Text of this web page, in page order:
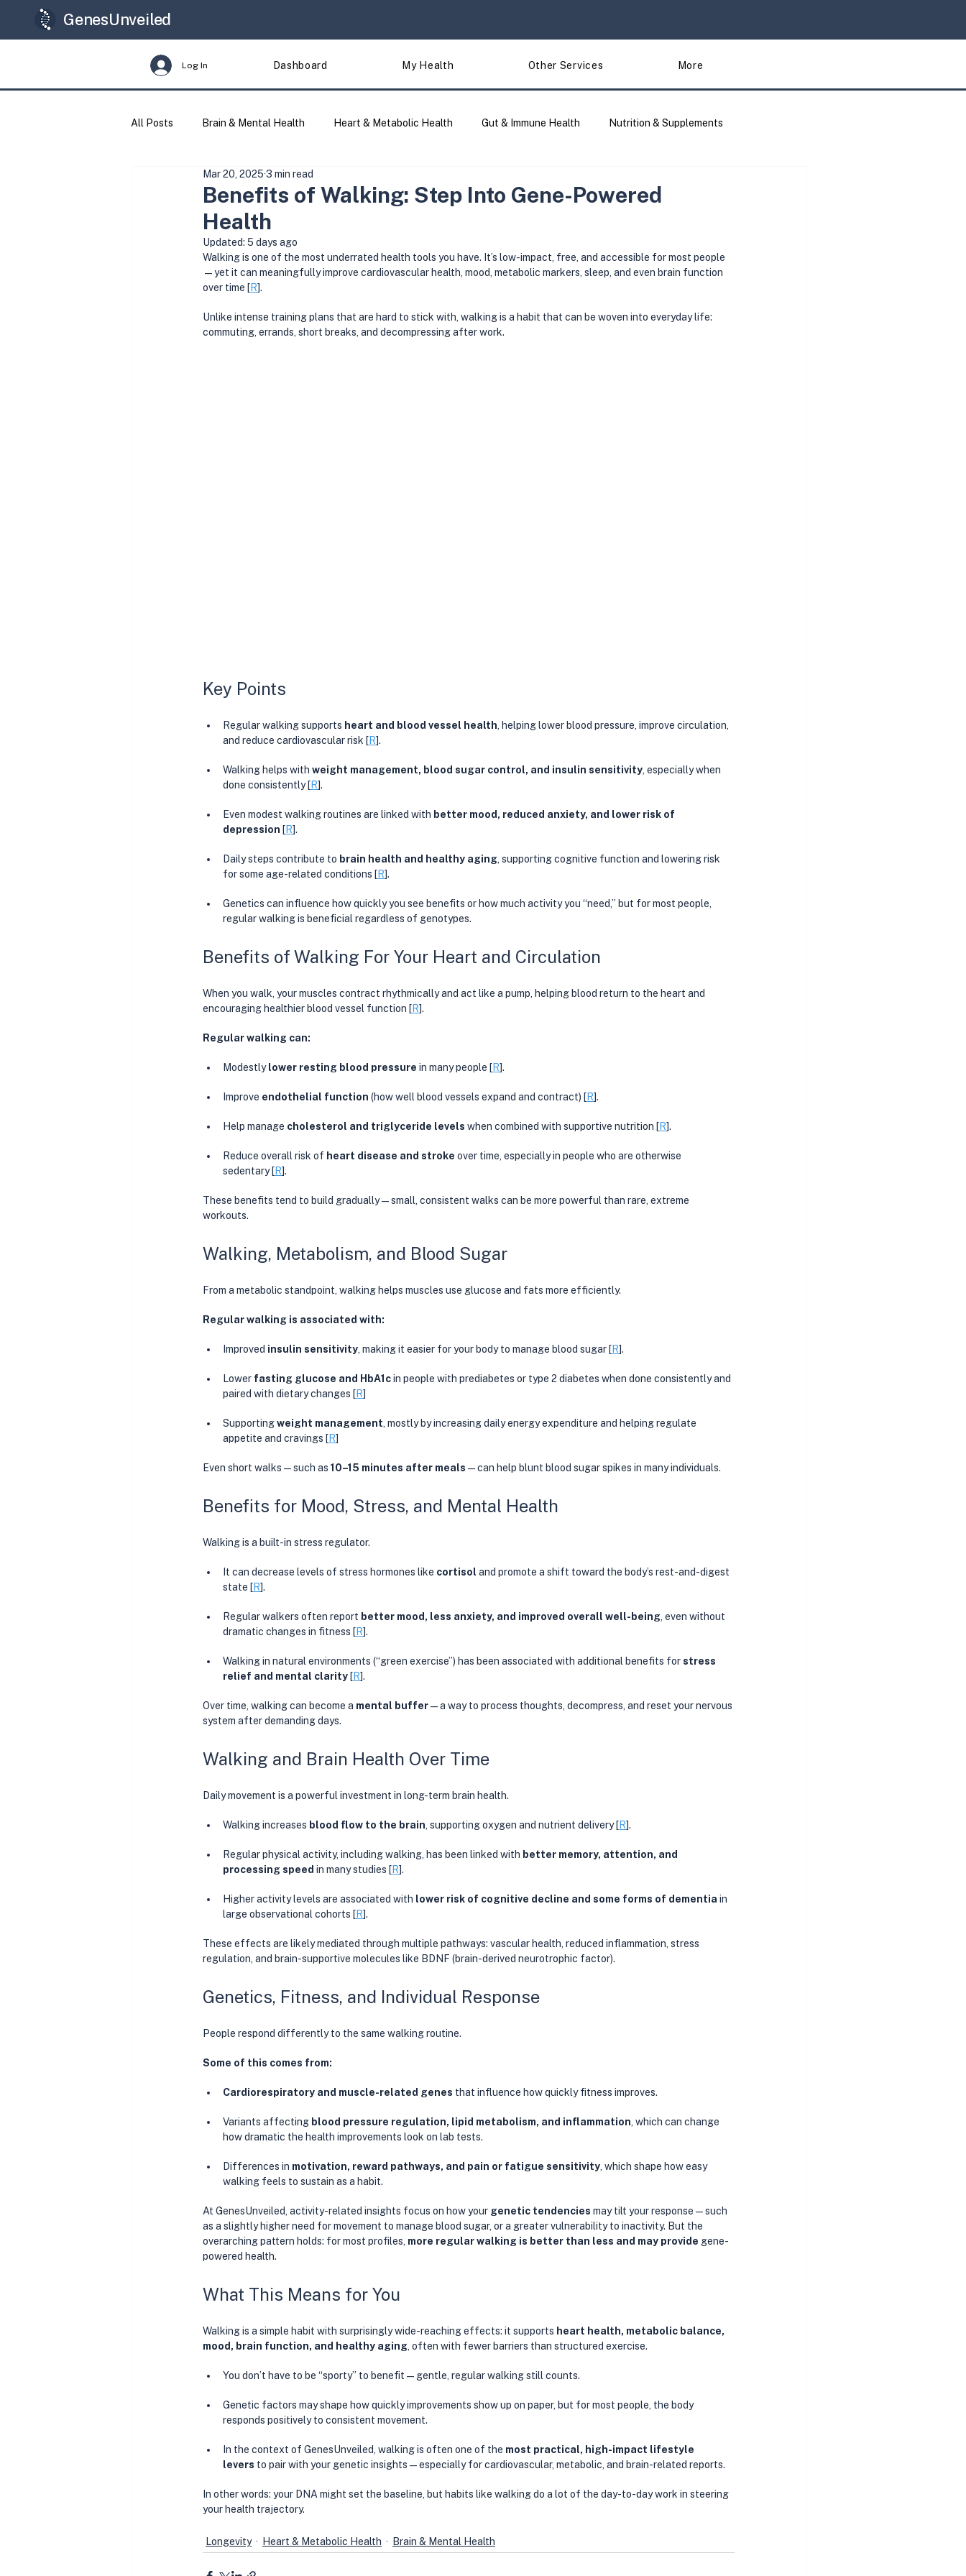
GenesUnveiled
Log In Dashboard My Health Other Services More
All Posts Brain & Mental Health Heart & Metabolic Health Gut & Immune Health Nutrition & Supplements
Longevity Genes & Variants
Benefits of Walking: Step Into Gene-Powered
Health
Mar 20, 2025 3 min read
Updated: 5 days ago
Walking is one of the most underrated health tools you have. It’s low-impact, free, and accessible for most people
—yet it can meaningfully improve cardiovascular health, mood, metabolic markers, sleep, and even brain function
over time [R].
Unlike intense training plans that are hard to stick with, walking is a habit that can be woven into everyday life:
commuting, errands, short breaks, and decompressing after work.
Key Points
Regular walking supports heart and blood vessel health , helping lower blood pressure, improve circulation,
and reduce cardiovascular risk [R].
Walking helps with weight management, blood sugar control, and insulin sensitivity , especially when
done consistently [R].
Even modest walking routines are linked with better mood, reduced anxiety, and lower risk of
depression [R].
Daily steps contribute to brain health and healthy aging , supporting cognitive function and lowering risk
for some age-related conditions [R].
Genetics can influence how quickly you see benefits or how much activity you “need,” but for most people,
regular walking is beneficial regardless of genotypes.
Benefits of Walking For Your Heart and Circulation
When you walk, your muscles contract rhythmically and act like a pump, helping blood return to the heart and
encouraging healthier blood vessel function [R].
Regular walking can:
Modestly lower resting blood pressure in many people [R].
Improve endothelial function (how well blood vessels expand and contract) [R].
Help manage cholesterol and triglyceride levels when combined with supportive nutrition [R].
Reduce overall risk of heart disease and stroke over time, especially in people who are otherwise
sedentary [R].
These benefits tend to build gradually—small, consistent walks can be more powerful than rare, extreme
workouts.
Walking, Metabolism, and Blood Sugar
From a metabolic standpoint, walking helps muscles use glucose and fats more efficiently.
Regular walking is associated with:
Improved insulin sensitivity , making it easier for your body to manage blood sugar [R].
Lower fasting glucose and HbA1c in people with prediabetes or type 2 diabetes when done consistently and
paired with dietary changes [R]
Supporting weight management , mostly by increasing daily energy expenditure and helping regulate
appetite and cravings [R]
Even short walks—such as 10–15 minutes after meals —can help blunt blood sugar spikes in many individuals.
Benefits for Mood, Stress, and Mental Health
Walking is a built-in stress regulator.
It can decrease levels of stress hormones like cortisol and promote a shift toward the body’s rest-and-digest
state [R].
Regular walkers often report better mood, less anxiety, and improved overall well-being , even without
dramatic changes in fitness [R].
Walking in natural environments (“green exercise”) has been associated with additional benefits for stress
relief and mental clarity [R].
Over time, walking can become a mental buffer—a way to process thoughts, decompress, and reset your nervous
system after demanding days.
Walking and Brain Health Over Time
Daily movement is a powerful investment in long-term brain health.
Walking increases blood flow to the brain , supporting oxygen and nutrient delivery [R].
Regular physical activity, including walking, has been linked with better memory, attention, and
processing speed in many studies [R].
Higher activity levels are associated with lower risk of cognitive decline and some forms of dementia in
large observational cohorts [R].
These effects are likely mediated through multiple pathways: vascular health, reduced inflammation, stress
regulation, and brain-supportive molecules like BDNF (brain-derived neurotrophic factor).
Genetics, Fitness, and Individual Response
People respond differently to the same walking routine.
Some of this comes from:
Cardiorespiratory and muscle-related genes that influence how quickly fitness improves.
Variants affecting blood pressure regulation, lipid metabolism, and inflammation , which can change
how dramatic the health improvements look on lab tests.
Differences in motivation, reward pathways, and pain or fatigue sensitivity , which shape how easy
walking feels to sustain as a habit.
At GenesUnveiled, activity-related insights focus on how your genetic tendencies may tilt your response—such
as a slightly higher need for movement to manage blood sugar, or a greater vulnerability to inactivity. But the
overarching pattern holds: for most profiles, more regular walking is better than less and may provide gene-
powered health.
What This Means for You
Walking is a simple habit with surprisingly wide-reaching effects: it supports heart health, metabolic balance,
mood, brain function, and healthy aging , often with fewer barriers than structured exercise.
You don’t have to be “sporty” to benefit—gentle, regular walking still counts.
Genetic factors may shape how quickly improvements show up on paper, but for most people, the body
responds positively to consistent movement.
In the context of GenesUnveiled, walking is often one of the most practical, high-impact lifestyle
levers to pair with your genetic insights—especially for cardiovascular, metabolic, and brain-related reports.
In other words: your DNA might set the baseline, but habits like walking do a lot of the day-to-day work in steering
your health trajectory.
Longevity Heart & Metabolic Health Brain & Mental Health